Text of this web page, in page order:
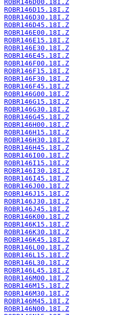
ROBR146D00.18I.Z
ROBR146D15.18I.Z
ROBR146D30.18I.Z
ROBR146D45.18I.Z
ROBR146E00.18I.Z
ROBR146E15.18I.Z
ROBR146E30.18I.Z
ROBR146E45.18I.Z
ROBR146F00.18I.Z
ROBR146F15.18I.Z
ROBR146F30.18I.Z
ROBR146F45.18I.Z
ROBR146G00.18I.Z
ROBR146G15.18I.Z
ROBR146G30.18I.Z
ROBR146G45.18I.Z
ROBR146H00.18I.Z
ROBR146H15.18I.Z
ROBR146H30.18I.Z
ROBR146H45.18I.Z
ROBR146I00.18I.Z
ROBR146I15.18I.Z
ROBR146I30.18I.Z
ROBR146I45.18I.Z
ROBR146J00.18I.Z
ROBR146J15.18I.Z
ROBR146J30.18I.Z
ROBR146J45.18I.Z
ROBR146K00.18I.Z
ROBR146K15.18I.Z
ROBR146K30.18I.Z
ROBR146K45.18I.Z
ROBR146L00.18I.Z
ROBR146L15.18I.Z
ROBR146L30.18I.Z
ROBR146L45.18I.Z
ROBR146M00.18I.Z
ROBR146M15.18I.Z
ROBR146M30.18I.Z
ROBR146M45.18I.Z
ROBR146N00.18I.Z